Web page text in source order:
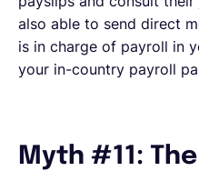
also able to send direct
is in charge of payroll in
your in-country payroll
Myth #11: